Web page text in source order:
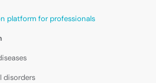
platform for professionals
disorders